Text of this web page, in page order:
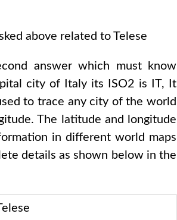
above related to Telese
answer which must know
city of Italy its ISO2 is IT, It
to trace any city of the world
The latitude and longitude
in different world maps
details as shown below in the